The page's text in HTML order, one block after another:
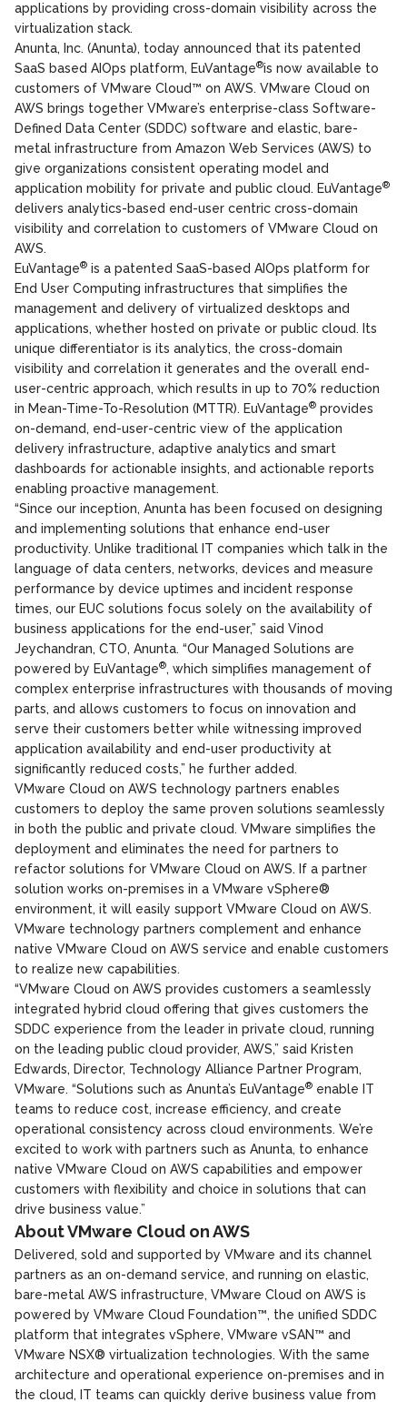
applications by providing cross-domain visibility across the
virtualization stack.
Anunta, Inc. (Anunta), today announced that its patented
SaaS based AIOps platform, EuVantage®is now available to
customers of VMware Cloud™ on AWS. VMware Cloud on
AWS brings together VMware’s enterprise-class Software-
Defined Data Center (SDDC) software and elastic, bare-
metal infrastructure from Amazon Web Services (AWS) to
give organizations consistent operating model and
application mobility for private and public cloud. EuVantage®
delivers analytics-based end-user centric cross-domain
visibility and correlation to customers of VMware Cloud on
AWS.
EuVantage® is a patented SaaS-based AIOps platform for
End User Computing infrastructures that simplifies the
management and delivery of virtualized desktops and
applications, whether hosted on private or public cloud. Its
unique differentiator is its analytics, the cross-domain
visibility and correlation it generates and the overall end-
user-centric approach, which results in up to 70% reduction
in Mean-Time-To-Resolution (MTTR). EuVantage® provides
on-demand, end-user-centric view of the application
delivery infrastructure, adaptive analytics and smart
dashboards for actionable insights, and actionable reports
enabling proactive management.
“Since our inception, Anunta has been focused on designing
and implementing solutions that enhance end-user
productivity. Unlike traditional IT companies which talk in the
language of data centers, networks, devices and measure
performance by device uptimes and incident response
times, our EUC solutions focus solely on the availability of
business applications for the end-user,” said Vinod
Jeychandran, CTO, Anunta. “Our Managed Solutions are
powered by EuVantage®, which simplifies management of
complex enterprise infrastructures with thousands of moving
parts, and allows customers to focus on innovation and
serve their customers better while witnessing improved
application availability and end-user productivity at
significantly reduced costs,” he further added.
VMware Cloud on AWS technology partners enables
customers to deploy the same proven solutions seamlessly
in both the public and private cloud. VMware simplifies the
deployment and eliminates the need for partners to
refactor solutions for VMware Cloud on AWS. If a partner
solution works on-premises in a VMware vSphere®
environment, it will easily support VMware Cloud on AWS.
VMware technology partners complement and enhance
native VMware Cloud on AWS service and enable customers
to realize new capabilities.
“VMware Cloud on AWS provides customers a seamlessly
integrated hybrid cloud offering that gives customers the
SDDC experience from the leader in private cloud, running
on the leading public cloud provider, AWS,” said Kristen
Edwards, Director, Technology Alliance Partner Program,
VMware. “Solutions such as Anunta’s EuVantage® enable IT
teams to reduce cost, increase efficiency, and create
operational consistency across cloud environments. We’re
excited to work with partners such as Anunta, to enhance
native VMware Cloud on AWS capabilities and empower
customers with flexibility and choice in solutions that can
drive business value.”
About VMware Cloud on AWS
Delivered, sold and supported by VMware and its channel
partners as an on-demand service, and running on elastic,
bare-metal AWS infrastructure, VMware Cloud on AWS is
powered by VMware Cloud Foundation™, the unified SDDC
platform that integrates vSphere, VMware vSAN™ and
VMware NSX® virtualization technologies. With the same
architecture and operational experience on-premises and in
the cloud, IT teams can quickly derive business value from